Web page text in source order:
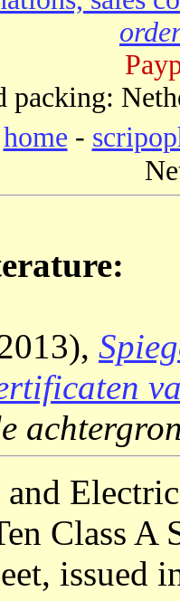
packing:
home -
and
Class
issued